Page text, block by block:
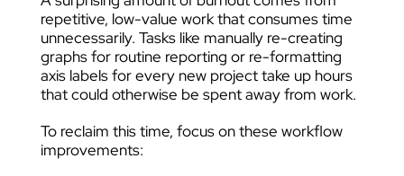
repetitive, low-value work that consumes time
unnecessarily. Tasks like manually re-creating
graphs for routine reporting or re-formatting
axis labels for every new project take up hours
that could otherwise be spent away from work.
To reclaim this time, focus on these workflow
improvements: